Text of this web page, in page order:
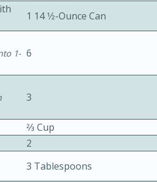
Cheese Cups
30min
1 14 1⁄2-Ounce Can
1- 6
3
2⁄3 Cup
2
3 Tablespoons